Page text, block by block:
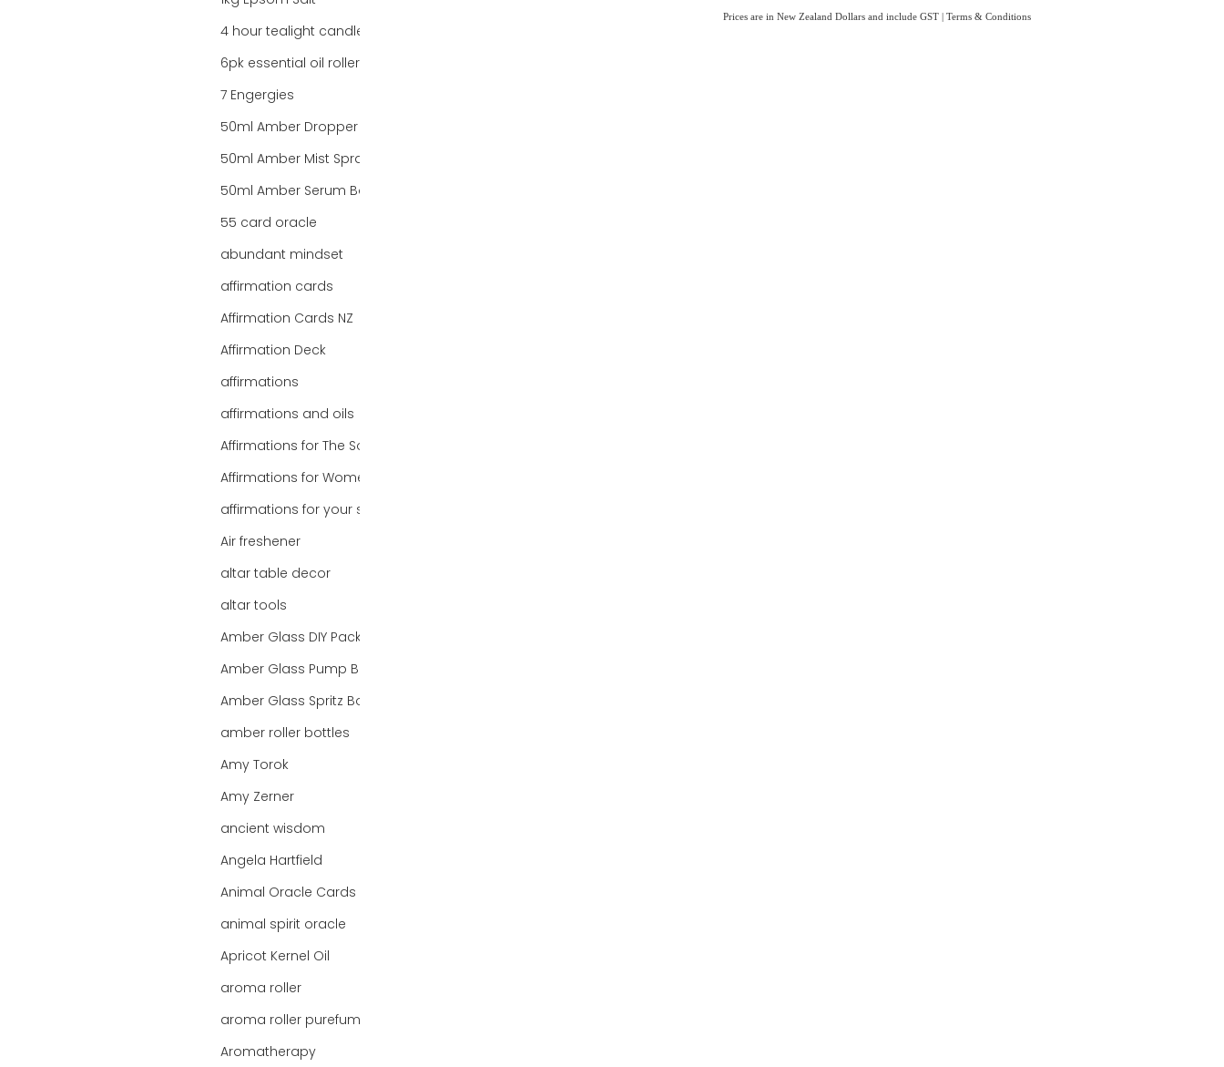
4 hour tealight candles
7 Engergies
55 card oracle
abundant mindset
affirmation cards
Affirmation Cards NZ
Affirmation Deck
affirmations
affirmations and oils
Affirmations for The Soul
Affirmations for Women
Air freshener
altar table decor
altar tools
amber roller bottles
Amy Torok
Amy Zerner
ancient wisdom
Angela Hartfield
Animal Oracle Cards
animal spirit oracle
Apricot Kernel Oil
aroma roller
aroma roller purefume
Aromatherapy
Prices are in New Zealand Dollars and include GST | Terms & Conditions